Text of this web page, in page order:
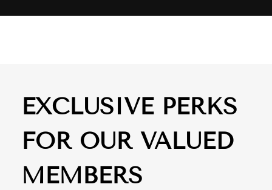
EXCLUSIVE PERKS
FOR OUR VALUED
MEMBERS